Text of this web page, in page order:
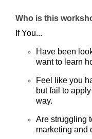
Who is this
If You...
Have been
want to learn
Feel like you
but fail to
way.
Are struggling
marketing and